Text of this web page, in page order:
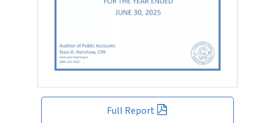
Full Report